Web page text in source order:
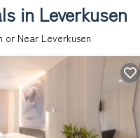
in Leverkusen
Near Leverkusen